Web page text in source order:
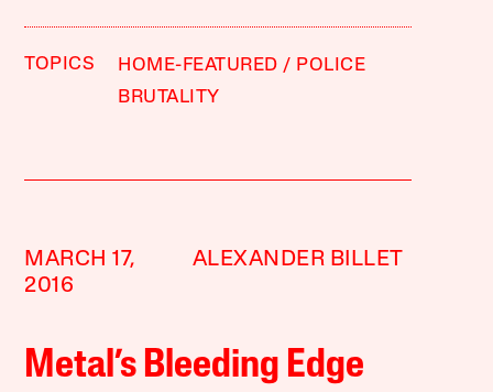
TOPICS HOME-FEATURED
POLICE
BRUTALITY
MARCH 17,
2016
ALEXANDER BILLET
Metal’s Bleeding Edge